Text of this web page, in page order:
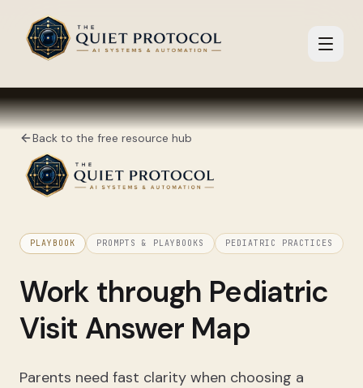
Skip to main content
Back to the free resource hub
PLAYBOOK PROMPTS & PLAYBOOKS PEDIATRIC PRACTICES
Work through Pediatric
Visit Answer Map
Parents need fast clarity when choosing a